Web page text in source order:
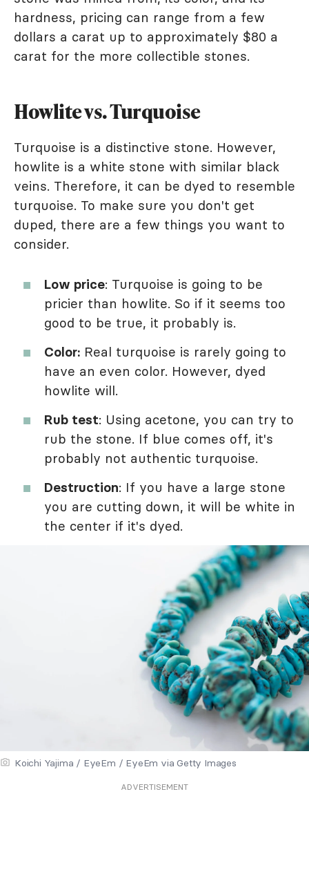
hardness, pricing can range from a few
dollars a carat up to approximately $80 a
carat for the more collectible stones.
Howlite vs. Turquoise
Turquoise is a distinctive stone. However,
howlite is a white stone with similar black
veins. Therefore, it can be dyed to resemble
turquoise. To make sure you don't get
duped, there are a few things you want to
consider.
Low price: Turquoise is going to be
pricier than howlite. So if it seems too
good to be true, it probably is.
Color: Real turquoise is rarely going to
have an even color. However, dyed
howlite will.
Rub test: Using acetone, you can try to
rub the stone. If blue comes off, it's
probably not authentic turquoise.
Destruction: If you have a large stone
you are cutting down, it will be white in
the center if it's dyed.
Koichi Yajima / EyeEm / EyeEm via Getty Images
ADVERTISEMENT